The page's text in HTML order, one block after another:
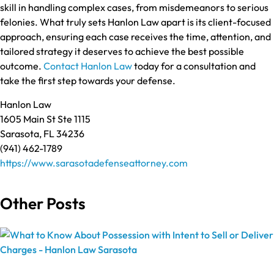
skill in handling complex cases, from misdemeanors to serious
felonies. What truly sets Hanlon Law apart is its client-focused
approach, ensuring each case receives the time, attention, and
tailored strategy it deserves to achieve the best possible
outcome. Contact Hanlon Lawtoday for a consultation and
take the first step towards your defense.
Hanlon Law
1605 Main St Ste 1115
Sarasota, FL 34236
(941) 462-1789
https://www.sarasotadefenseattorney.com
Other Posts